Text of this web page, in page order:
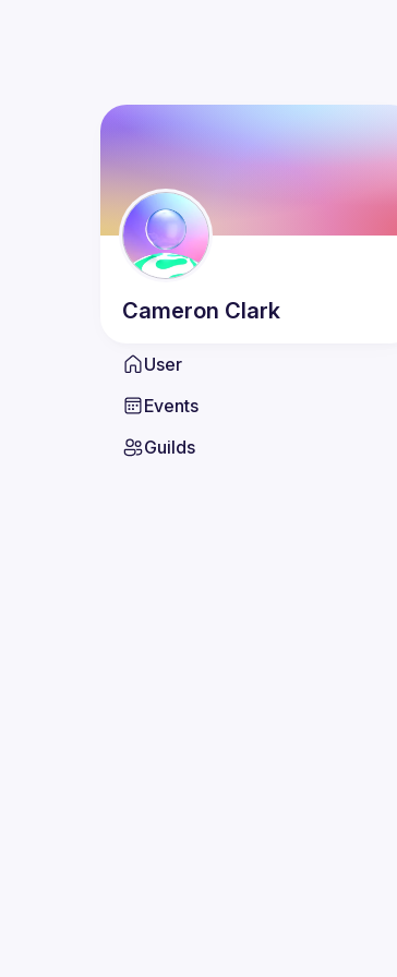
Cameron Clark
User
Events
Guilds